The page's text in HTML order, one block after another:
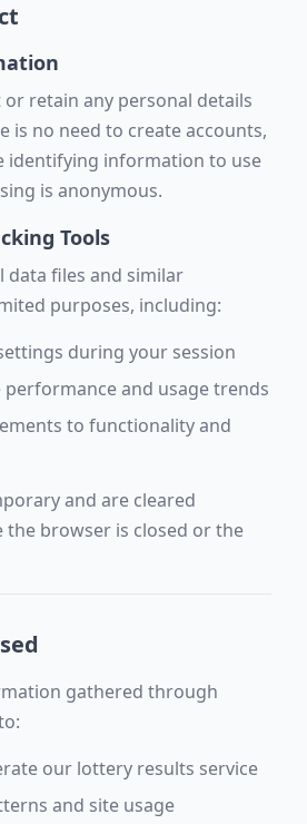
retain any personal details
is no need to create accounts,
identifying information to use
is anonymous.
Tools
data files and similar
purposes, including:
during your session
and usage trends
to functionality and
and are cleared
the browser is closed or the
gathered through
our lottery results service
and site usage